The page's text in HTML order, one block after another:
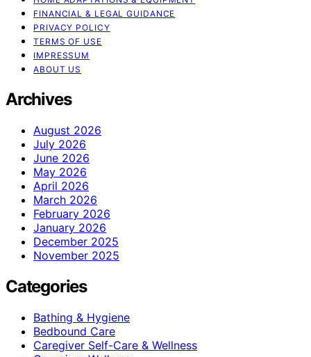
FINANCIAL & LEGAL GUIDANCE
PRIVACY POLICY
TERMS OF USE
IMPRESSUM
ABOUT US
Archives
August 2026
July 2026
June 2026
May 2026
April 2026
March 2026
February 2026
January 2026
December 2025
November 2025
Categories
Bathing & Hygiene
Bedbound Care
Caregiver Self-Care & Wellness